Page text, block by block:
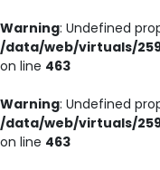
Warning: Undefined
/data/web/virtuals/
on line 463
Warning: Undefined
/data/web/virtuals/
on line 463